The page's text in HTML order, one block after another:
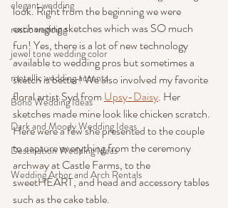
elegant wedding
rustic wedding
jewel tone wedding color
metallic wedding accents
Boho Wedding Ideas
Dark and Moody Wedding Ideas
Destination Wedding Ideas
Wedding Arbor and Arch Rentals
look. Right from the beginning we were
exchanging sketches which was SO much
fun! Yes, there is a lot of new technology
available to wedding pros but sometimes a
sketch is better! We also involved my favorite
floral artist Syd from Upsy-Daisy. Her
sketches made mine look like chicken scratch.
Here were a few she presented to the couple
to capture everything from the ceremony
archway at Castle Farms, to the
sweetHEART, and head and accessory tables
such as the cake table.